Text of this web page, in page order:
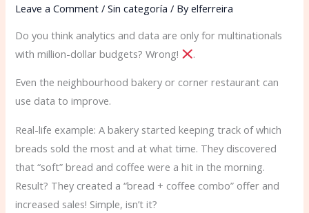
Leave a Comment /Sin categoría / Byelferreira
Do you think analytics and data are only for multinationals
with million-dollar budgets? Wrong!
.
Even the neighbourhood bakery or corner restaurant can
use data to improve.
Real-life example: A bakery started keeping track of which
breads sold the most and at what time. They discovered
that “soft” bread and coffee were a hit in the morning.
Result? They created a “bread + coffee combo” offer and
increased sales! Simple, isn’t it?